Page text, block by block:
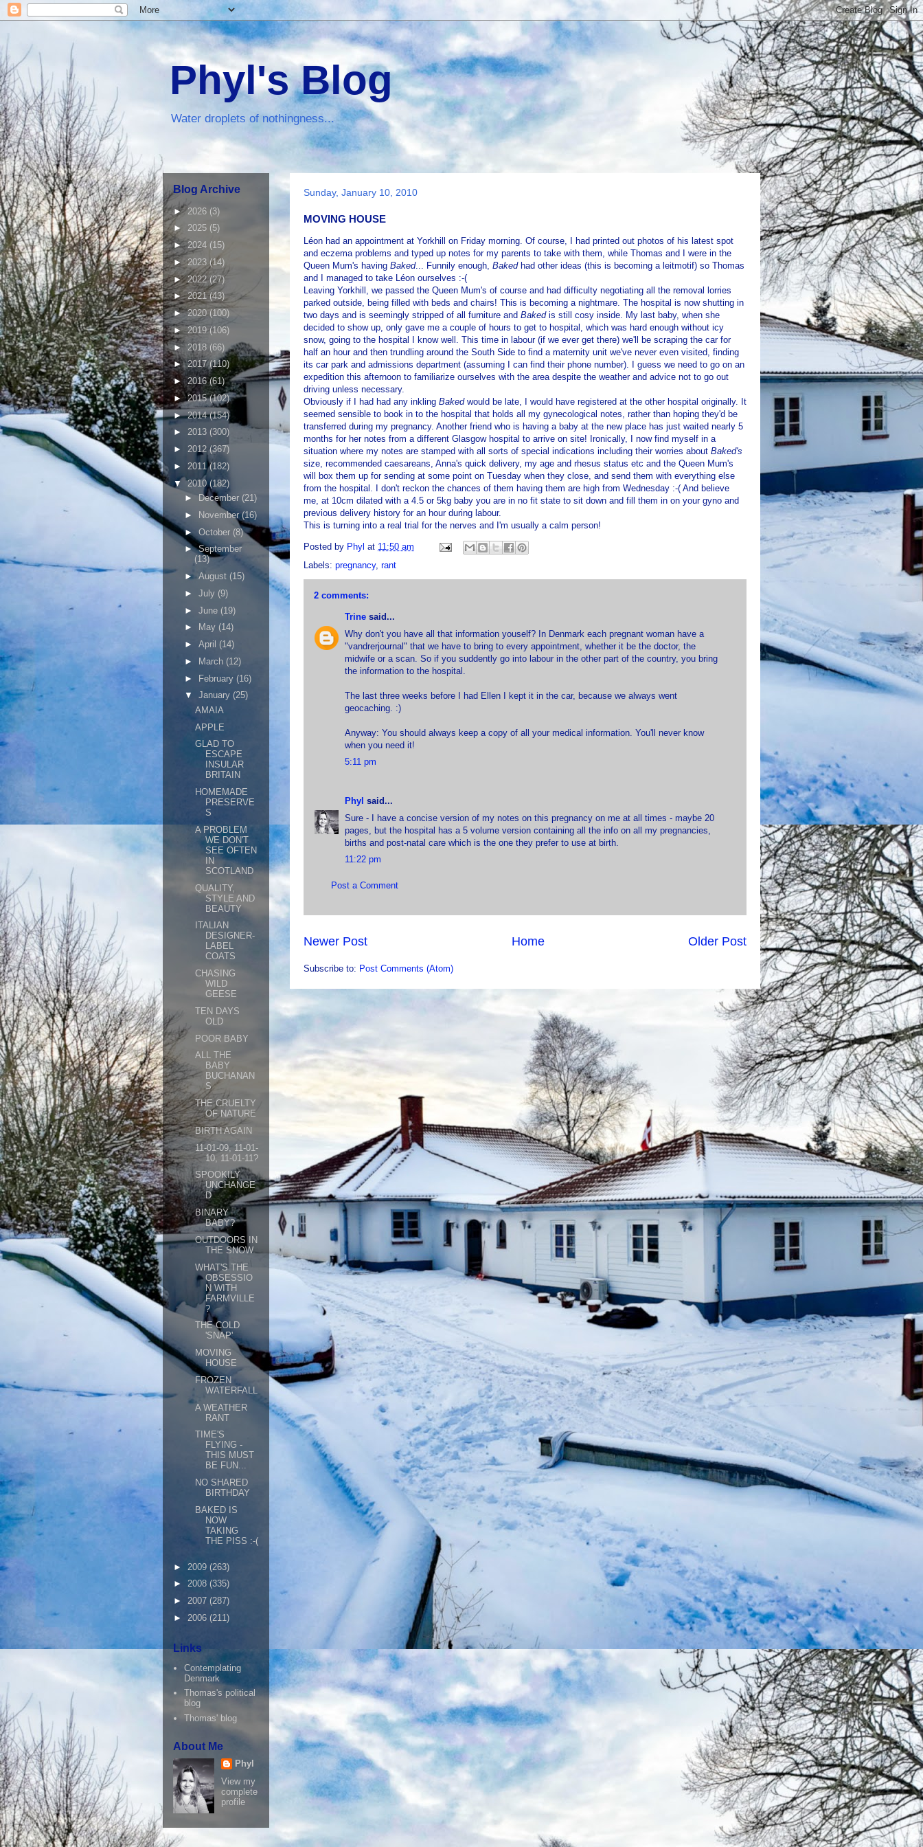
Phyl's Blog
Water droplets of nothingness...
Sunday, January 10, 2010
MOVING HOUSE
Léon had an appointment at Yorkhill on Friday morning. Of course, I had printed out photos of his latest spot
and eczema problems and typed up notes for my parents to take with them, while Thomas and I were in the
Queen Mum's having Baked... Funnily enough, Baked had other ideas (this is becoming a leitmotif) so Thomas
and I managed to take Léon ourselves :-(
Leaving Yorkhill, we passed the Queen Mum's of course and had difficulty negotiating all the removal lorries
parked outside, being filled with beds and chairs! This is becoming a nightmare. The hospital is now shutting in
two days and is seemingly stripped of all furniture and Baked is still cosy inside. My last baby, when she
decided to show up, only gave me a couple of hours to get to hospital, which was hard enough without icy
snow, going to the hospital I know well. This time in labour (if we ever get there) we'll be scraping the car for
half an hour and then trundling around the South Side to find a maternity unit we've never even visited, finding
its car park and admissions department (assuming I can find their phone number). I guess we need to go on an
expedition this afternoon to familiarize ourselves with the area despite the weather and advice not to go out
driving unless necessary.
Obviously if I had had any inkling Baked would be late, I would have registered at the other hospital originally. It
seemed sensible to book in to the hospital that holds all my gynecological notes, rather than hoping they'd be
transferred during my pregnancy. Another friend who is having a baby at the new place has just waited nearly 5
months for her notes from a different Glasgow hospital to arrive on site! Ironically, I now find myself in a
situation where my notes are stamped with all sorts of special indications including their worries about Baked's
size, recommended caesareans, Anna's quick delivery, my age and rhesus status etc and the Queen Mum's
will box them up for sending at some point on Tuesday when they close, and send them with everything else
from the hospital. I don't reckon the chances of them having them are high from Wednesday :-( And believe
me, at 10cm dilated with a 4.5 or 5kg baby you are in no fit state to sit down and fill them in on your gyno and
previous delivery history for an hour during labour.
This is turning into a real trial for the nerves and I'm usually a calm person!
Posted by Phyl at 11:50 am
Labels: pregnancy, rant
2 comments:
Trine said...
Why don't you have all that information youself? In Denmark each pregnant woman have a
"vandrerjournal" that we have to bring to every appointment, whether it be the doctor, the
midwife or a scan. So if you suddently go into labour in the other part of the country, you bring
the information to the hospital.
The last three weeks before I had Ellen I kept it in the car, because we always went
geocaching. :)
Anyway: You should always keep a copy of all your medical information. You'll never know
when you need it!
5:11 pm
Phyl said...
Sure - I have a concise version of my notes on this pregnancy on me at all times - maybe 20
pages, but the hospital has a 5 volume version containing all the info on all my pregnancies,
births and post-natal care which is the one they prefer to use at birth.
11:22 pm
Post a Comment
Newer Post Older Post
Home
Subscribe to: Post Comments (Atom)
Blog Archive
►2026 (3)
► 2025 (5)
►2024 (15)
► 2023 (14)
►2022(27)
►2021(43)
►2020(100)
► 2019(106)
► 2018 (66)
►2017(110)
►2016(61)
►2015(102)
►2014(154)
► 2013 (300)
► 2012(367)
► 2011(182)
▼2010(182)
► December (21)
►
November(16)
► October (8)
►September
(13)
► August (15)
► July (9)
► June (19)
►
May (14)
► April (14)
►
March (12)
► February (16)
▼ January (25)
AMAIA
APPLE
GLAD TO
ESCAPE
INSULAR
BRITAIN
HOMEMADE
PRESERVE
S
A PROBLEM
WE DON'T
SEE OFTEN
IN
SCOTLAND
QUALITY,
STYLE AND
BEAUTY
ITALIAN
DESIGNER-
LABEL
COATS
CHASING
WILD
GEESE
TEN DAYS
OLD
POOR BABY
ALL THE
BABY
BUCHANAN
S
THE CRUELTY
OF NATURE
BIRTH AGAIN
11-01-09, 11-01-
10, 11-01-11?
SPOOKILY
UNCHANGE
D
BINARY
BABY?
OUTDOORS IN
THE SNOW
WHAT'S THE
OBSESSIO
N WITH
FARMVILLE
?
THE COLD
'SNAP'
MOVING
HOUSE
FROZEN
WATERFALL
A WEATHER
RANT
TIME'S
FLYING -
THIS MUST
BE FUN...
NO SHARED
BIRTHDAY
BAKED IS
NOW
TAKING
THE PISS :-(
► 2009 (263)
► 2008 (335)
► 2007 (287)
► 2006 (211)
Links
Contemplating
Denmark
Thomas's political
blog
Thomas' blog
About Me
Phyl
View my
complete
profile